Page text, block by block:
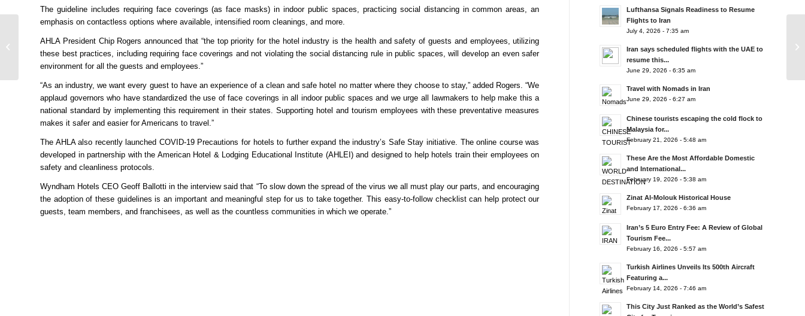
The guideline includes requiring face coverings (as face masks) in indoor public spaces, practicing social distancing in common areas, an
emphasis on contactless options where available, intensified room cleanings, and more.
AHLA President Chip Rogers announced that “the top priority for the hotel industry is the health and safety of guests and employees, utilizing
these best practices, including requiring face coverings and not violating the social distancing rule in public spaces, will develop an even safer
environment for all the guests and employees.”
“As an industry, we want every guest to have an experience of a clean and safe hotel no matter where they choose to stay,” added Rogers. “We
applaud governors who have standardized the use of face coverings in all indoor public spaces and we urge all lawmakers to help make this a
national standard by implementing this requirement in their states. Supporting hotel and tourism employees with these preventative measures
makes it safer and easier for Americans to travel.”
The AHLA also recently launched COVID-19 Precautions for hotels to further expand the industry’s Safe Stay initiative. The online course was
developed in partnership with the American Hotel & Lodging Educational Institute (AHLEI) and designed to help hotels train their employees on
safety and cleanliness protocols.
Wyndham Hotels CEO Geoff Ballotti in the interview said that “To slow down the spread of the virus we all must play our parts, and encouraging
the adoption of these guidelines is an important and meaningful step for us to take together. This easy-to-follow checklist can help protect our
guests, team members, and franchisees, as well as the countless communities in which we operate.”
Lufthansa Signals Readiness to Resume
Flights to Iran
July 4, 2026 - 7:35 am
Iran says scheduled flights with the UAE to
resume this...
June 29, 2026 - 6:35 am
Travel with Nomads in Iran
June 29, 2026 - 6:27 am
Chinese tourists escaping the cold flock to
Malaysia for...
February 21, 2026 - 5:48 am
These Are the Most Affordable Domestic
and International...
February 19, 2026 - 5:38 am
Zinat Al-Molouk Historical House
February 17, 2026 - 6:36 am
Iran’s 5 Euro Entry Fee: A Review of Global
Tourism Fee...
February 16, 2026 - 5:57 am
Turkish Airlines Unveils Its 500th Aircraft
Featuring a...
February 14, 2026 - 7:46 am
This City Just Ranked as the World’s Safest
Zomorrod Waterfall One
of the Most Beautiful
Attractions in Iran’s